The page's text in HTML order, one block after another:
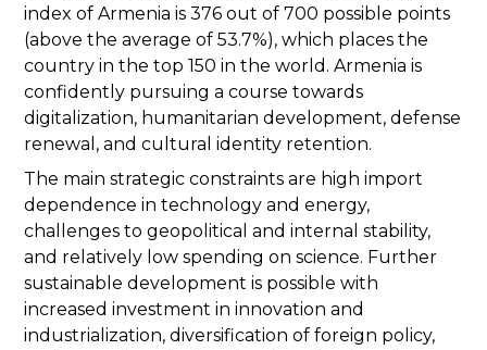
index of Armenia is 376 out of 700 possible points
(above the average of 53.7%), which places the
country in the top 150 in the world. Armenia is
confidently pursuing a course towards
digitalization, humanitarian development, defense
renewal, and cultural identity retention.
The main strategic constraints are high import
dependence in technology and energy,
challenges to geopolitical and internal stability,
and relatively low spending on science. Further
sustainable development is possible with
increased investment in innovation and
industrialization, diversification of foreign policy,